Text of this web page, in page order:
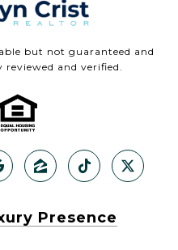
but not guaranteed and
and verified.
Presence